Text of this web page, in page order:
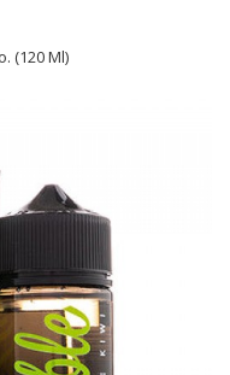
(120 Ml)